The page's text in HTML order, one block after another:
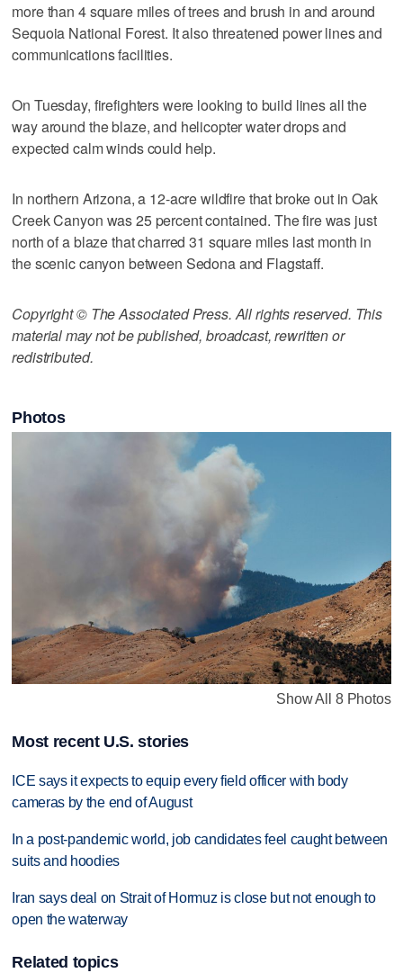
more than 4 square miles of trees and brush in and around
Sequoia National Forest. It also threatened power lines and
communications facilities.
On Tuesday, firefighters were looking to build lines all the
way around the blaze, and helicopter water drops and
expected calm winds could help.
In northern Arizona, a 12-acre wildfire that broke out in Oak
Creek Canyon was 25 percent contained. The fire was just
north of a blaze that charred 31 square miles last month in
the scenic canyon between Sedona and Flagstaff.
Copyright © The Associated Press. All rights reserved. This
material may not be published, broadcast, rewritten or
redistributed.
Photos
Show All 8 Photos
Most recent U.S. stories
ICE says it expects to equip every field officer with body
cameras by the end of August
In a post-pandemic world, job candidates feel caught between
suits and hoodies
Iran says deal on Strait of Hormuz is close but not enough to
open the waterway
Related topics